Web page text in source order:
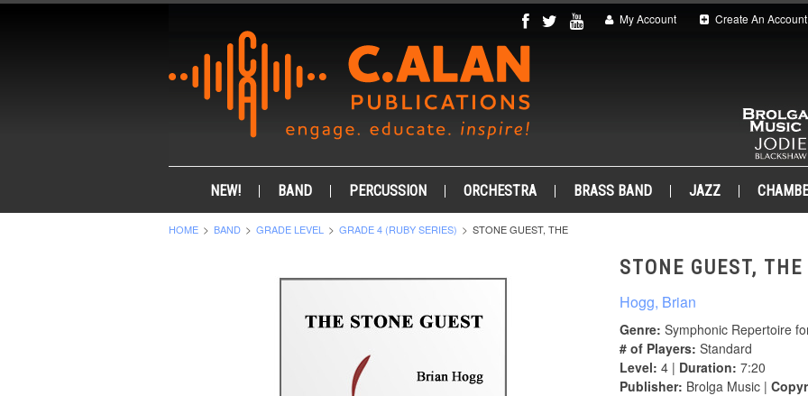
My Account Create An Account
NEW! BAND PERCUSSION ORCHESTRA BRASS BAND JAZZ
HOME BAND GRADE LEVEL GRADE 4 (RUBY SERIES) STONE GUEST, THE
STONE GUEST, THE
Hogg, Brian
Genre: Symphonic Repertoire
# of Players: Standard
Level: 4 | Duration: 7:20
Publisher: Brolga Music |